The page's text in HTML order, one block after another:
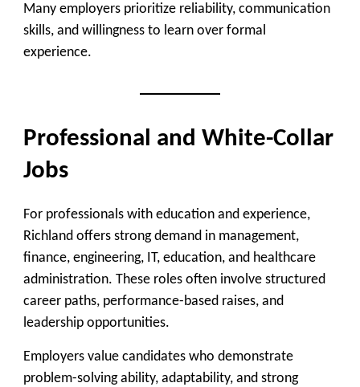
Many employers prioritize reliability, communication
skills, and willingness to learn over formal
experience.
Professional and White-Collar
Jobs
For professionals with education and experience,
Richland offers strong demand in management,
finance, engineering, IT, education, and healthcare
administration. These roles often involve structured
career paths, performance-based raises, and
leadership opportunities.
Employers value candidates who demonstrate
problem-solving ability, adaptability, and strong